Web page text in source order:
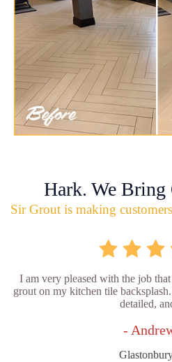
Hark. We Bring
Sir Grout is making
I am very pleased with the job
grout on my kitchen tile
detailed,
-